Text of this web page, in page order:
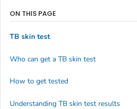
ON THIS PAGE
TB skin test
Who can get a TB skin test
How to get tested
Understanding TB skin test results